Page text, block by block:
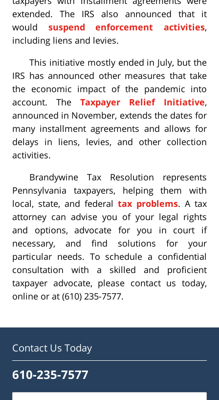
extended. The IRS also announced that it
would suspend enforcement activities,
including liens and levies.
This initiative mostly ended in July, but the
IRS has announced other measures that take
the economic impact of the pandemic into
account. The Taxpayer Relief Initiative,
announced in November, extends the dates for
many installment agreements and allows for
delays in liens, levies, and other collection
activities.
Brandywine Tax Resolution represents
Pennsylvania taxpayers, helping them with
local, state, and federal tax problems. A tax
attorney can advise you of your legal rights
and options, advocate for you in court if
necessary, and find solutions for your
particular needs. To schedule a confidential
consultation with a skilled and proficient
taxpayer advocate, please contact us today,
online or at (610) 235-7577.
Contact Us Today
610-235-7577